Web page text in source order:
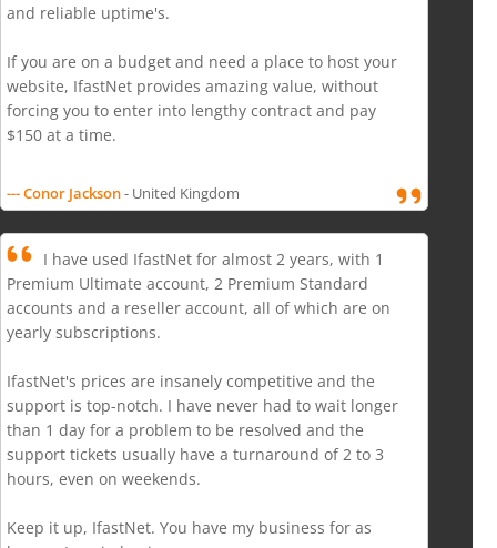
and reliable uptime's.
If you are on a budget and need a place to host your
website, IfastNet provides amazing value, without
forcing you to enter into lengthy contract and pay
$150 at a time.
--- Conor Jackson- United Kingdom
I have used IfastNet for almost 2 years, with 1
Premium Ultimate account, 2 Premium Standard
accounts and a reseller account, all of which are on
yearly subscriptions.
IfastNet's prices are insanely competitive and the
support is top-notch. I have never had to wait longer
than 1 day for a problem to be resolved and the
support tickets usually have a turnaround of 2 to 3
hours, even on weekends.
Keep it up, IfastNet. You have my business for as